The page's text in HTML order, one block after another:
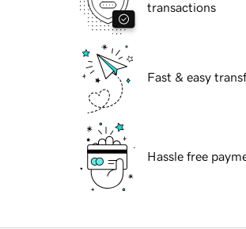
transactions
Fast & easy
Hassle free